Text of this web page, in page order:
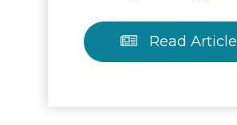
Read Article